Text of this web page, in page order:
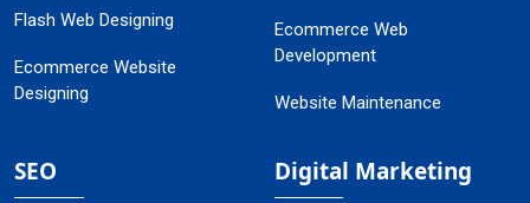
Flash Web Designing
Ecommerce Website
Designing
Ecommerce Web
Development
Website Maintenance
SEO Digital Marketing